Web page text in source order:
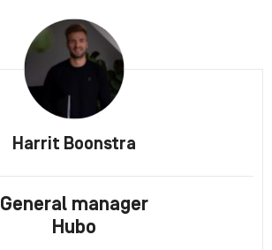
Harrit Boonstra
General manager
Hubo